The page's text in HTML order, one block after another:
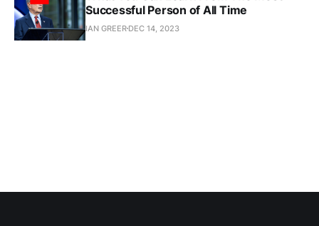
Successful Person of All Time
IAN GREER DEC 14, 2023